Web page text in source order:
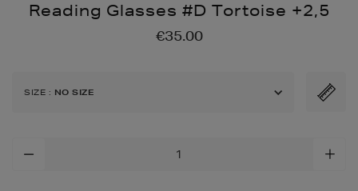
Reading Glasses #D Tortoise +2,5
https://
€35.00
SIZE : NO SIZE